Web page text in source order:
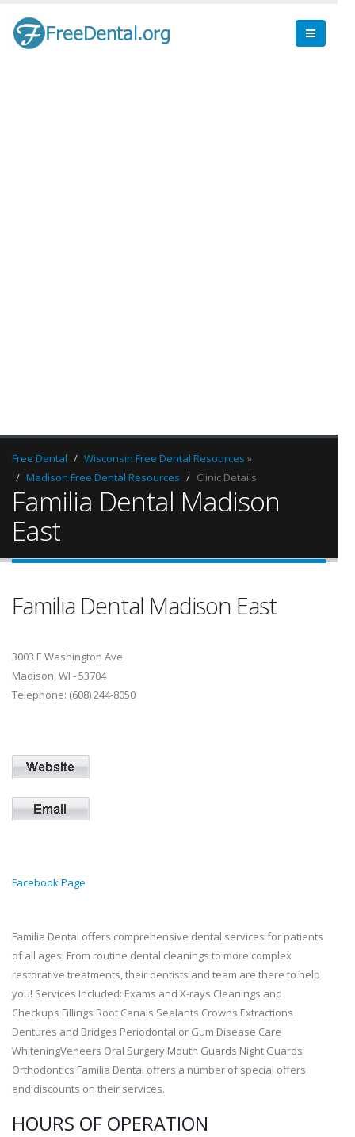
Free Dental Wisconsin Free Dental Resources »
Madison Free Dental Resources
Clinic Details
Familia Dental Madison
East
Familia Dental Madison East
3003 E Washington Ave
Madison, WI - 53704
Telephone: (608) 244-8050
Facebook Page
Familia Dental offers comprehensive dental services for patients
of all ages. From routine dental cleanings to more complex
restorative treatments, their dentists and team are there to help
you! Services Included: Exams and X-rays Cleanings and
Checkups Fillings Root Canals Sealants Crowns Extractions
Dentures and Bridges Periodontal or Gum Disease Care
WhiteningVeneers Oral Surgery Mouth Guards Night Guards
Orthodontics Familia Dental offers a number of special offers
and discounts on their services.
HOURS OF OPERATION